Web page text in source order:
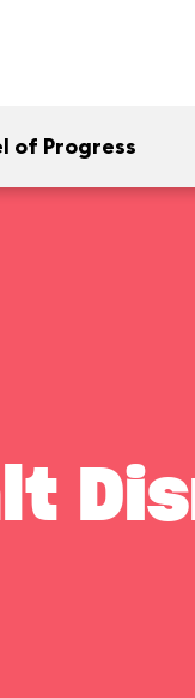
of Progress